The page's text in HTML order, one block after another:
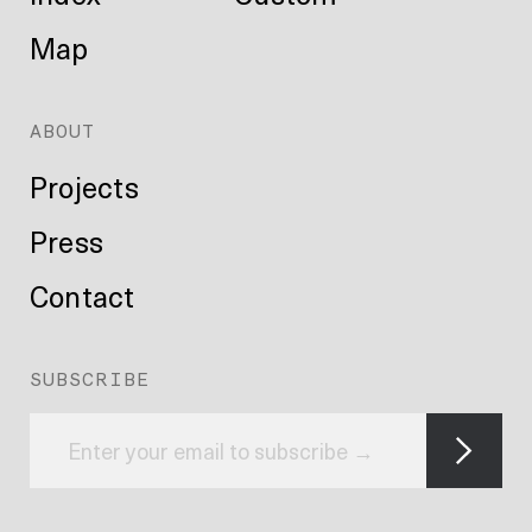
Map
ABOUT
Projects
Press
Contact
SUBSCRIBE